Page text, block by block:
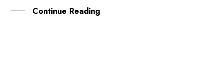
Continue Reading